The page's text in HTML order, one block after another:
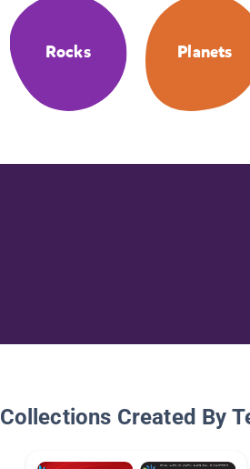
Rocks Planets
Collections Created By